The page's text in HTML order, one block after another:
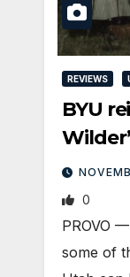
REVIEWS
BYU
0
PROVO
some of